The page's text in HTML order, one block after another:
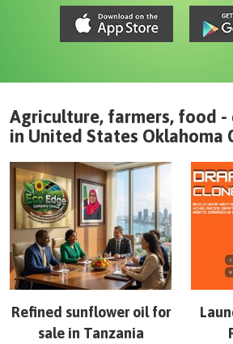
Agriculture, farmers, food -
in United States Oklahoma
Refined sunflower oil for
sale in Tanzania